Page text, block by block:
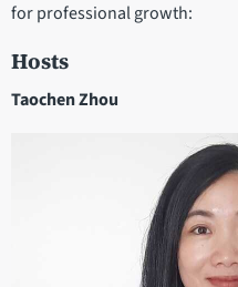
for professional growth:
Hosts
Taochen Zhou